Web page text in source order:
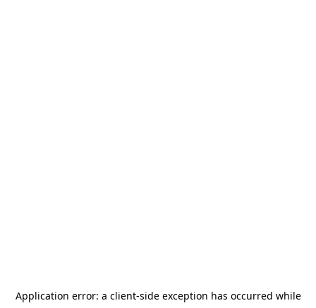
Application error: a client-side exception has occurred while